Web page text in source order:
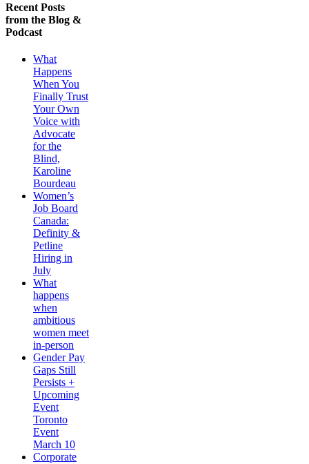
Recent Posts
from the Blog &
Podcast
What
Happens
When You
Finally Trust
Your Own
Voice with
Advocate
for the
Blind,
Karoline
Bourdeau
Women’s
Job Board
Canada:
Definity &
Petline
Hiring in
July
What
happens
when
ambitious
women meet
in-person
Gender Pay
Gaps Still
Persists +
Upcoming
Event
Toronto
Event
March 10
Corporate